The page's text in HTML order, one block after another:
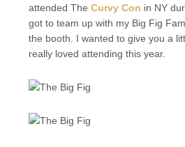
attended The Curvy Con in NY
got to team up with my Big Fig
the booth. I wanted to give you a
really loved attending this year.